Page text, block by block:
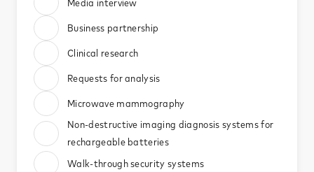
Contact
Business partnership​
Clinical research​
Requests for analysis​
Microwave mammography​
Non-destructive imaging diagnosis systems for
rechargeable batteries​
Walk-through security systems​